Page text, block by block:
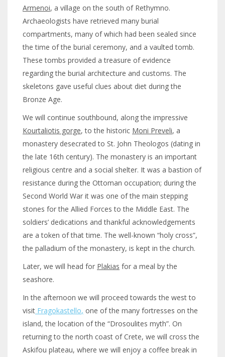
Armenoi, a village on the south of Rethymno.
Archaeologists have retrieved many burial
compartments, many of which had been sealed since
the time of the burial ceremony, and a vaulted tomb.
These tombs provided a treasure of evidence
regarding the burial architecture and customs. The
skeletons gave useful clues about diet during the
Bronze Age.
We will continue southbound, along the impressive
Kourtaliotis gorge, to the historic Moni Preveli, a
monastery desecrated to St. John Theologos (dating in
the late 16th century). The monastery is an important
religious centre and a social shelter. It was a bastion of
resistance during the Ottoman occupation; during the
Second World War it was one of the main stepping
stones for the Allied Forces to the Middle East. The
soldiers’ dedications and thankful acknowledgements
are a token of that time. The well-known “holy cross”,
the palladium of the monastery, is kept in the church.
Later, we will head for Plakias for a meal by the
seashore.
In the afternoon we will proceed towards the west to
visit Fragokastello, one of the many fortresses on the
island, the location of the “Drosoulites myth”. On
returning to the north coast of Crete, we will cross the
Askifou plateau, where we will enjoy a coffee break in